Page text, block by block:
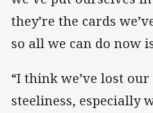
they’re the cards
so all we can do now
“I think we’ve lost
steeliness, especially